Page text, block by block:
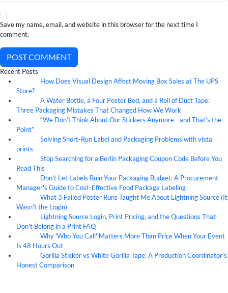
Save my name, email, and website in this browser for the next time I
comment.
POST COMMENT
Recent Posts
How Does Visual Design Affect Moving Box Sales at The UPS
Store?
A Water Bottle, a Four Poster Bed, and a Roll of Duct Tape:
Three Packaging Mistakes That Changed How We Work
“We Don’t Think About Our Stickers Anymore—and That’s the
Point”
Solving Short-Run Label and Packaging Problems with vista
prints
Stop Searching for a Berlin Packaging Coupon Code Before You
Read This
Don't Let Labels Ruin Your Packaging Budget: A Procurement
Manager's Guide to Cost-Effective Food Package Labeling
What 3 Failed Poster Runs Taught Me About Lightning Source (It
Wasn't the Login)
Lightning Source Login, Print Pricing, and the Questions That
Don't Belong in a Print FAQ
Why 'Who You Call' Matters More Than Price When Your Event
Is 48 Hours Out
Gorilla Sticker vs White Gorilla Tape: A Production Coordinator's
Honest Comparison